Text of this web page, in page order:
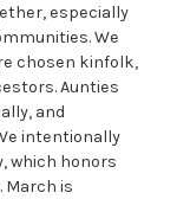
especially
We
chosen kinfolk,
Aunties
and
intentionally
which honors
March is